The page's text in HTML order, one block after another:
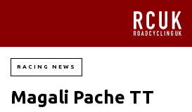
RACING NEWS
Magali Pache TT